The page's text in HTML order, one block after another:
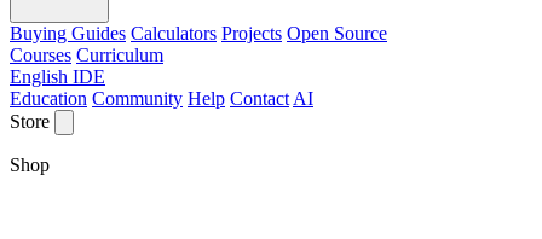
Buying Guides Calculators Projects Open Source
Courses Curriculum
English IDE
Education Community Help Contact AI
Store
Shop